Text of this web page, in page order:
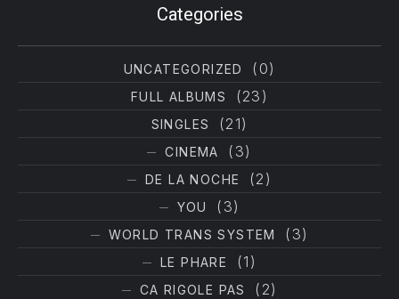
Categories
UNCATEGORIZED (0)
FULL ALBUMS (23)
SINGLES (21)
CINEMA (3)
DE LA NOCHE (2)
YOU (3)
WORLD TRANS SYSTEM (3)
LE PHARE (1)
CA RIGOLE PAS (2)